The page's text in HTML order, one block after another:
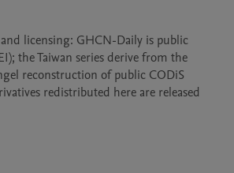
licensing: GHCN-Daily is public
the Taiwan series derive from the
reconstruction of public CODiS
redistributed here are released